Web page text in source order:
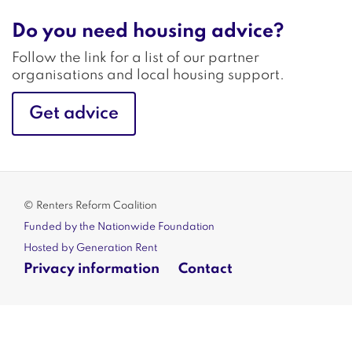
Do you need housing advice?
Follow the link for a list of our partner
organisations and local housing support.
Get advice
© Renters Reform Coalition
Funded by the Nationwide Foundation
Hosted by Generation Rent
Privacy information Contact